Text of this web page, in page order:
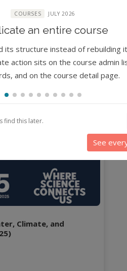
0%
yet.
Climate, and
COURSES JULY 2026
an entire course
its structure instead of rebuilding
action sits on the course admin
and on the course detail page.
find this later.
See